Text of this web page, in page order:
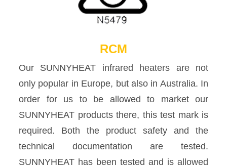
RCM
Our SUNNYHEAT infrared heaters are not
only popular in Europe, but also in Australia. In
order for us to be allowed to market our
SUNNYHEAT products there, this test mark is
required. Both the product safety and the
technical documentation are tested.
SUNNYHEAT has been tested and is allowed